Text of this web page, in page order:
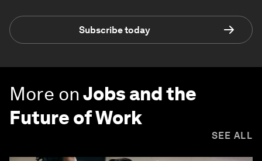
Subscribe today
More onJobs and the
Future of Work
SEE ALL